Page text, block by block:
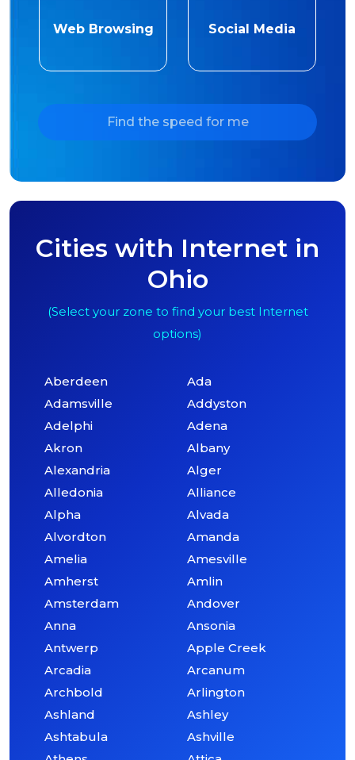
Web Browsing Social Media
Find the speed for me
Cities with Internet in
Ohio
(Select your zone to find your best Internet
options)
Aberdeen
Ada
Adamsville
Addyston
Adelphi
Adena
Akron
Albany
Alexandria
Alger
Alledonia
Alliance
Alpha
Alvada
Alvordton
Amanda
Amelia
Amesville
Amherst
Amlin
Amsterdam
Andover
Anna
Ansonia
Antwerp
Apple Creek
Arcadia
Arcanum
Archbold
Arlington
Ashland
Ashley
Ashtabula
Ashville